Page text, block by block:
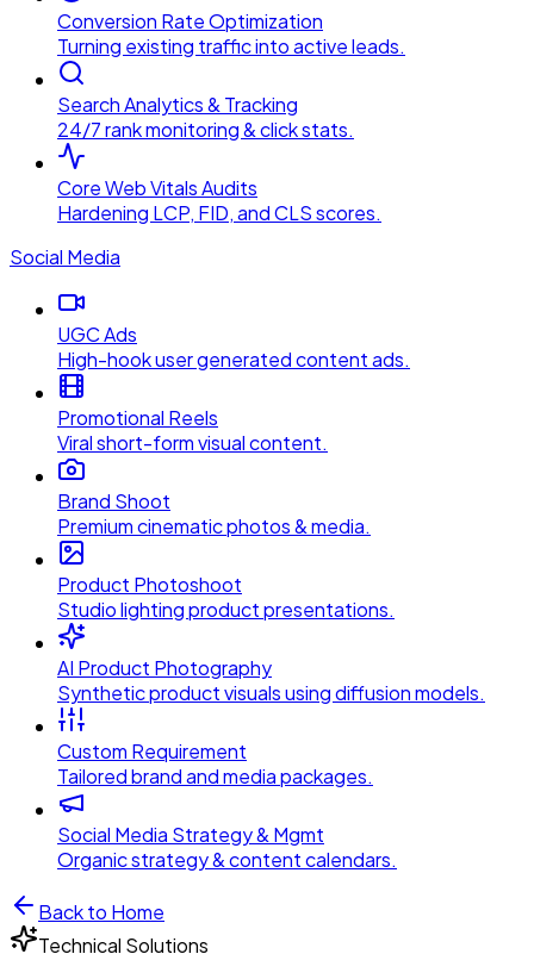
Conversion Rate Optimization
Turning existing traffic into active leads.
Search Analytics & Tracking
24/7 rank monitoring & click stats.
Core Web Vitals Audits
Hardening LCP, FID, and CLS scores.
Social Media
UGC Ads
High-hook user generated content ads.
Promotional Reels
Viral short-form visual content.
Brand Shoot
Premium cinematic photos & media.
Product Photoshoot
Studio lighting product presentations.
AI Product Photography
Synthetic product visuals using diffusion models.
Custom Requirement
Tailored brand and media packages.
Social Media Strategy & Mgmt
Organic strategy & content calendars.
Back to Home
Technical Solutions